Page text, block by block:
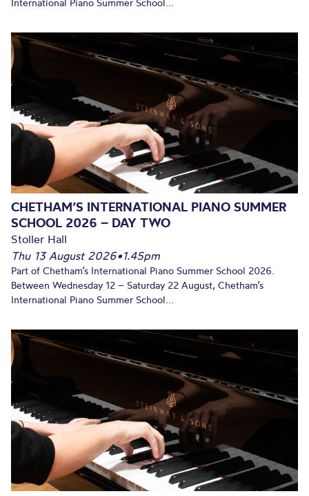
International Piano Summer School...
CHETHAM’S INTERNATIONAL PIANO SUMMER
SCHOOL 2026 – DAY TWO
Stoller Hall
Thu 13 August 2026•1.45pm
Part of Chetham’s International Piano Summer School 2026.
Between Wednesday 12 – Saturday 22 August, Chetham’s
International Piano Summer School...